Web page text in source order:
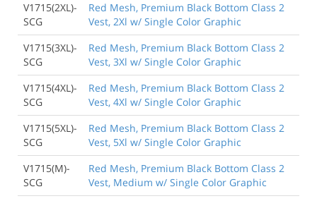
V1715(2XL)-
SCG
Red Mesh, Premium Black Bottom Class 2
Vest, 2Xl w/ Single Color Graphic
V1715(3XL)-
SCG
Red Mesh, Premium Black Bottom Class 2
Vest, 3Xl w/ Single Color Graphic
V1715(4XL)-
SCG
Red Mesh, Premium Black Bottom Class 2
Vest, 4Xl w/ Single Color Graphic
V1715(5XL)-
SCG
Red Mesh, Premium Black Bottom Class 2
Vest, 5Xl w/ Single Color Graphic
V1715(M)-
SCG
Red Mesh, Premium Black Bottom Class 2
Vest, Medium w/ Single Color Graphic